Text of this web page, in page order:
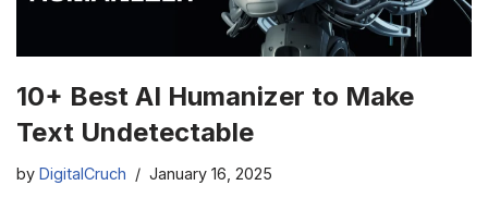
10+ Best AI Humanizer to Make
Text Undetectable
by DigitalCruch January 16, 2025